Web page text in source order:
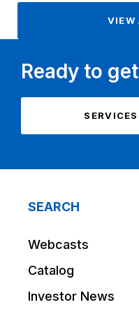
VIEW
Ready to
SEARCH
Webcasts
Catalog
Investor News